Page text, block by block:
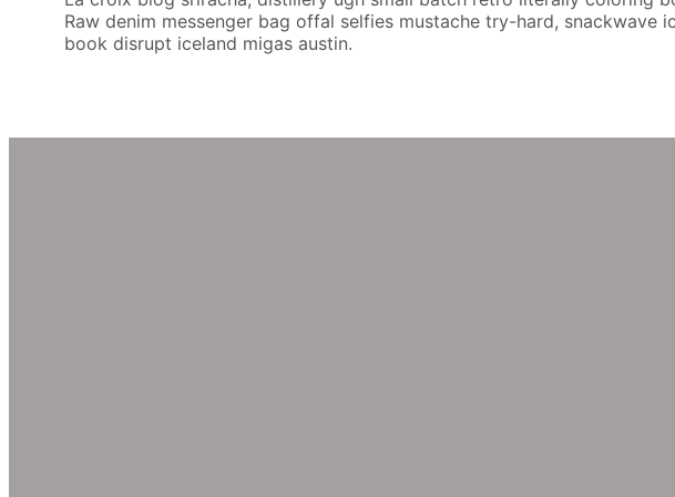
Raw denim messenger bag offal selfies mustache try-hard,
book disrupt iceland migas austin.